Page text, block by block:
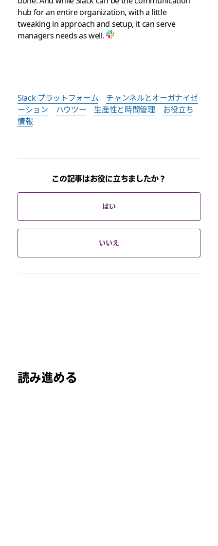
hub for an entire organization, with a little
tweaking in approach and setup, it can serve
managers needs as well.
Slack プラットフォーム
チャンネルとオーガナイゼ
ーション
ハウツー 生産性と時間管理
お役立ち
情報
この記事はお役に立ちましたか？
はい
いいえ
読み進める